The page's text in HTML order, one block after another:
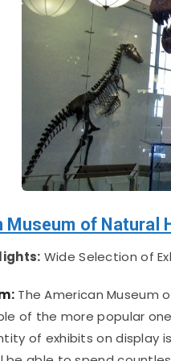
Museum of Natural
Wide Selection of
The American Museum
of the more popular
of exhibits on display